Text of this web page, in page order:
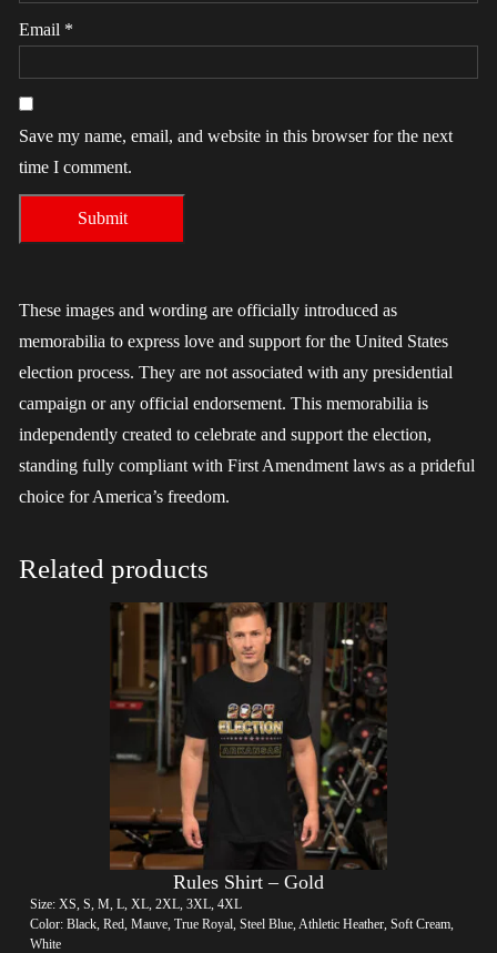
Email *
Save my name, email, and website in this browser for the next
time I comment.
These images and wording are officially introduced as
memorabilia to express love and support for the United States
election process. They are not associated with any presidential
campaign or any official endorsement. This memorabilia is
independently created to celebrate and support the election,
standing fully compliant with First Amendment laws as a prideful
choice for America’s freedom.
Related products
Rules Shirt – Gold
Size: XS, S, M, L, XL, 2XL, 3XL, 4XL
Color: Black, Red, Mauve, True Royal, Steel Blue, Athletic Heather, Soft Cream,
White